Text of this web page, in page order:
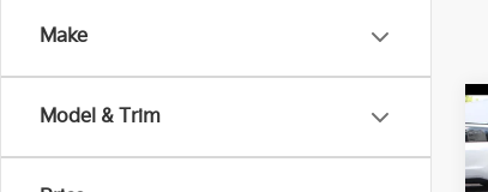
Make
Model & Trim